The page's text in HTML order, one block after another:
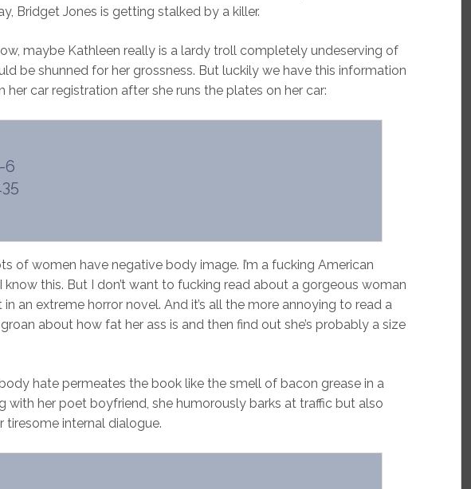
Bridget Jones is getting stalked by a killer.
maybe Kathleen really is a lardy troll completely undeserving of
be shunned for her grossness. But luckily we have this information
her car registration after she runs the plates on her car:
6
of women have negative body image. I’m a fucking American
know this. But I don’t want to fucking read about a gorgeous woman
an extreme horror novel. And it’s all the more annoying to read a
about how fat her ass is and then find out she’s probably a size
hate permeates the book like the smell of bacon grease in a
with her poet boyfriend, she humorously barks at traffic but also
tiresome internal dialogue.